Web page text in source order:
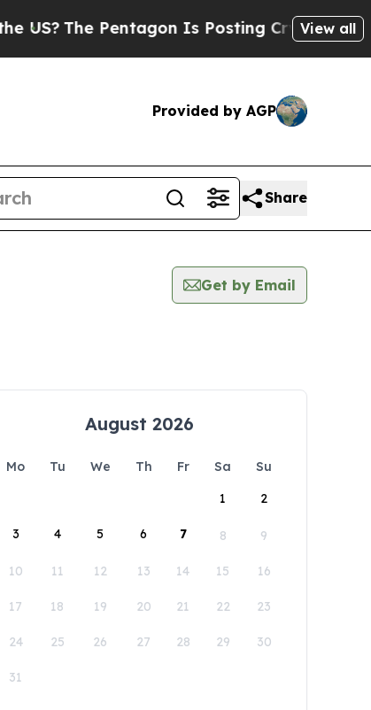
The Pentagon Is Posting Cryptic BiblicalView all
Provided by AGP
Share
Get by Email
August 2026
Mo Tu We Th Fr Sa
Su
1
2
3 4 5 6 7 8 9
10 11 12 13 14 15 16
17 18 19 20 21 22 23
24 25 26 27 28 29 30
31